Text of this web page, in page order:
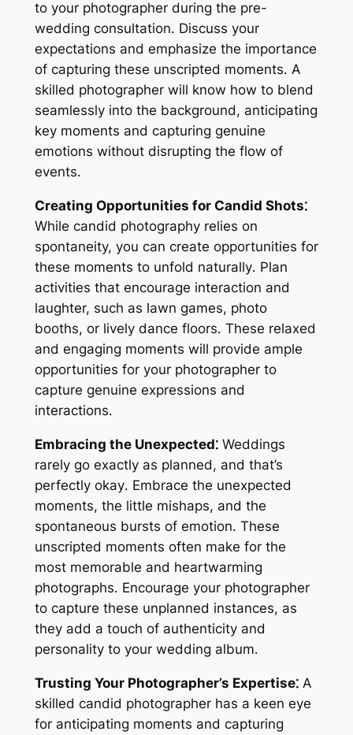
to your photographer during the pre-
wedding consultation․ Discuss your
expectations and emphasize the importance
of capturing these unscripted moments․ A
skilled photographer will know how to blend
seamlessly into the background, anticipating
key moments and capturing genuine
emotions without disrupting the flow of
events․
Creating Opportunities for Candid Shots⁚
While candid photography relies on
spontaneity, you can create opportunities for
these moments to unfold naturally․ Plan
activities that encourage interaction and
laughter, such as lawn games, photo
booths, or lively dance floors․ These relaxed
and engaging moments will provide ample
opportunities for your photographer to
capture genuine expressions and
interactions․
Embracing the Unexpected⁚Weddings
rarely go exactly as planned, and that’s
perfectly okay․ Embrace the unexpected
moments, the little mishaps, and the
spontaneous bursts of emotion․ These
unscripted moments often make for the
most memorable and heartwarming
photographs․ Encourage your photographer
to capture these unplanned instances, as
they add a touch of authenticity and
personality to your wedding album․
Trusting Your Photographer’s Expertise⁚A
skilled candid photographer has a keen eye
for anticipating moments and capturing